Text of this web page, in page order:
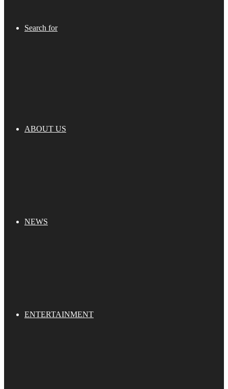
Search for
ABOUT US
NEWS
ENTERTAINMENT